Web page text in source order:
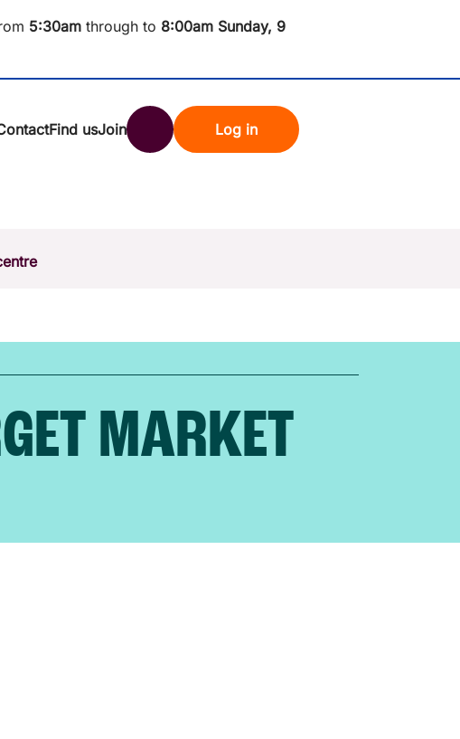
5:30am through to 8:00am Sunday, 9
Mindset
Find usJoin
Forgotten password
Log in
MARKET